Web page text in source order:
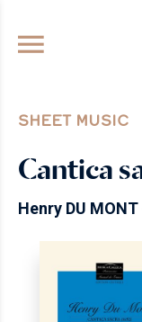
GO
SHEET MUSIC
Cantica
Henry DU MONT